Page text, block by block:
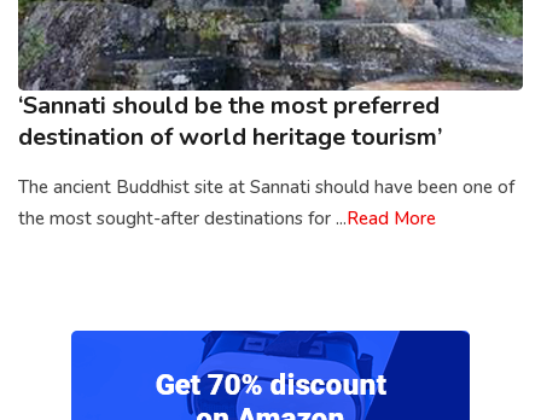
‘Sannati should be the most preferred
destination of world heritage tourism’
The ancient Buddhist site at Sannati should have been one of
the most sought-after destinations for ...Read More